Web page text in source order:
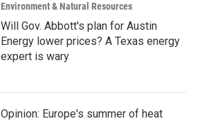
Environment & Natural Resources
Will Gov. Abbott's plan for Austin
Energy lower prices? A Texas energy
expert is wary
Opinion: Europe's summer of heat